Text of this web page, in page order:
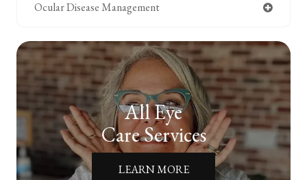
Ocular Disease Management
All Eye
Care Services
LEARN MORE